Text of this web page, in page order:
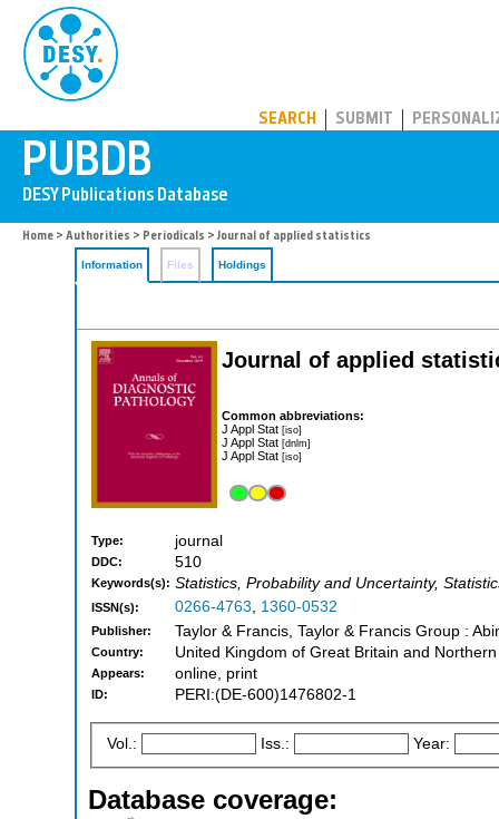
SEARCH SUBMIT
Home > Authorities > Periodicals > Journal of applied statistics
Information Files Holdings
Journal of applied
Common abbreviations:
J Appl Stat [iso]
J Appl Stat [dnlm]
J Appl Stat [iso]
Type: journal
DDC: 510
Keywords(s): Statistics, Probability and Uncertainty,
ISSN(s): 0266-4763, 1360-0532
Publisher: Taylor & Francis, Taylor & Francis Group :
Country: United Kingdom of Great Britain and
Appears: online, print
ID: PERI:(DE-600)1476802-1
Vol.: Iss.: Year:
Database coverage: